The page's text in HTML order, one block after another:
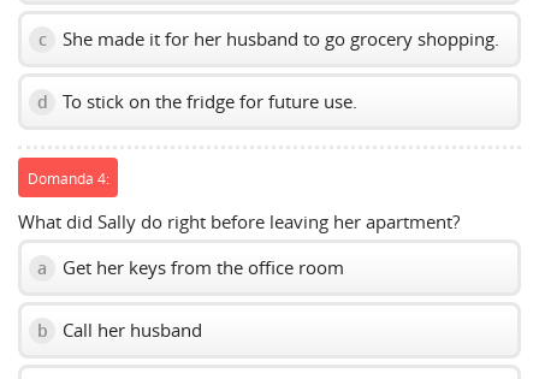
c She made it for her husband to go grocery shopping.
d To stick on the fridge for future use.
Domanda 4:
What did Sally do right before leaving her apartment?
a Get her keys from the office room
b Call her husband